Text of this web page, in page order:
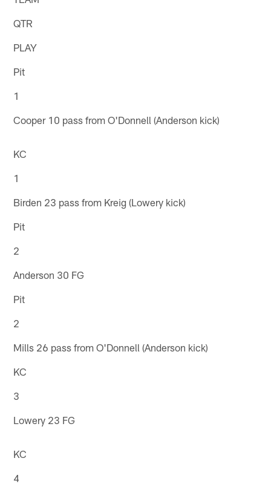
QTR
PLAY
Pit
1
Cooper 10 pass from O'Donnell (Anderson kick)
KC
1
Birden 23 pass from Kreig (Lowery kick)
Pit
2
Anderson 30 FG
Pit
2
Mills 26 pass from O'Donnell (Anderson kick)
KC
3
Lowery 23 FG
KC
4